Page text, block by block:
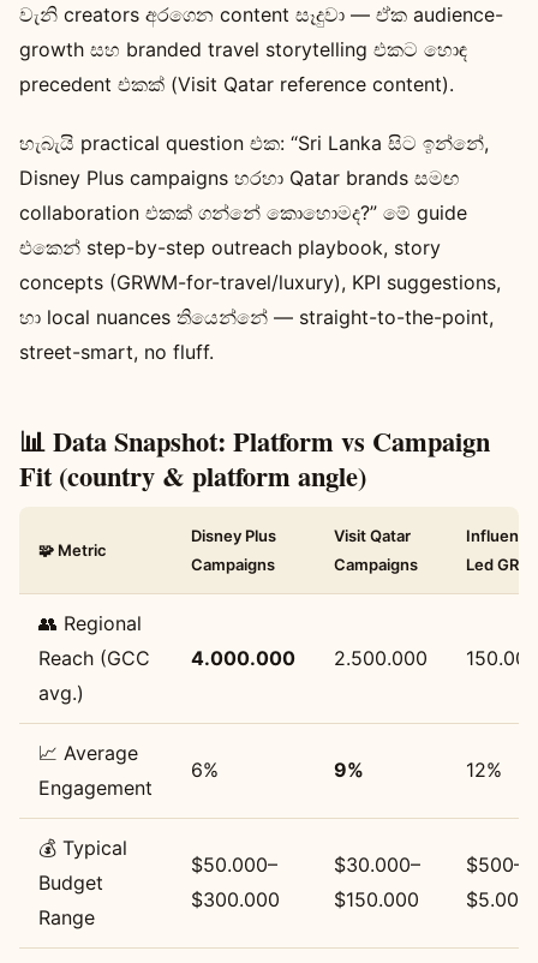
වැනි creators අරගෙන content සෑදුවා — ඒක audience-
growth සහ branded travel storytelling එකට හොඳ
precedent එකක් (Visit Qatar reference content).
හැබැයි practical question එක: “Sri Lanka සිට ඉන්නේ,
Disney Plus campaigns හරහා Qatar brands සමඟ
collaboration එකක් ගන්නේ කොහොමද?” මේ guide
එකෙන් step-by-step outreach playbook, story
concepts (GRWM-for-travel/luxury), KPI suggestions,
හා local nuances තියෙන්නේ — straight-to-the-point,
street-smart, no fluff.
📊 Data Snapshot: Platform vs Campaign
Fit (country & platform angle)
🧩 Metric
Disney Plus
Campaigns
Visit Qatar
Campaigns
Led
👥 Regional
Reach (GCC
avg.)
4.000.000 2.500.000 150.000
📈 Average
Engagement
6% 9% 12%
💰 Typical
Budget
Range
$50.000–
$300.000
$30.000–
$150.000
$500–
$5.000